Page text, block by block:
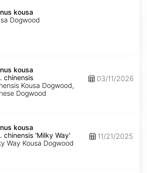
kousa
Dogwood
kousa
chinensis
Kousa Dogwood,
Dogwood
03/11/2026
kousa
chinensis 'Milky Way'
Way Kousa Dogwood
11/21/2025